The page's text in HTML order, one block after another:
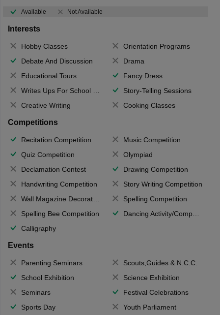
Available Not Available
Interests
Hobby Classes
Orientation Programs
Debate And Discussion
Drama
Educational Tours
Fancy Dress
Writes Ups For School Magazine
Story-Telling Sessions
Creative Writing
Cooking Classes
Competitions
Recitation Competition
Music Competition
Quiz Competition
Olympiad
Declamation Contest
Drawing Competition
Handwriting Competition
Story Writing Competition
Wall Magazine Decoration
Spelling Competition
Spelling Bee Competition
Dancing Activity/Competition
Calligraphy
Events
Parenting Seminars
Scouts,Guides & N.C.C.
School Exhibition
Science Exhibition
Seminars
Festival Celebrations
Sports Day
Youth Parliament